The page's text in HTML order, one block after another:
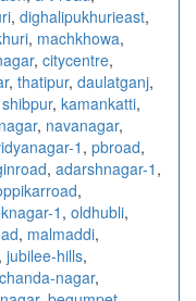
, dighalipukhurieast,
, machkhowa,
, citycentre,
, thatipur, daulatganj,
shibpur, kamankatti,
, navanagar,
1 , pbroad,
, adarshnagar-1 ,
,
1 , oldhubli,
, malmaddi,
, jubilee-hills,
chanda-nagar,